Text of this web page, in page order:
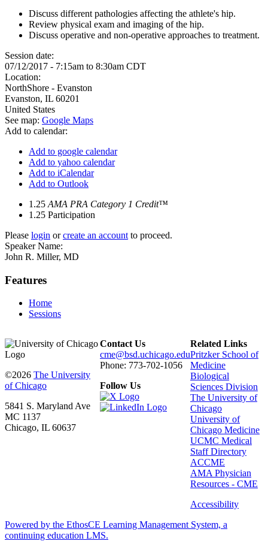
Discuss different pathologies affecting the athlete's hip.
Review physical exam and imaging of the hip.
Discuss operative and non-operative approaches to treatment.
Session date:
07/12/2017 - 7:15am to 8:30am CDT
Location:
NorthShore - Evanston
Evanston, IL 60201
United States
See map: Google Maps
Add to calendar:
Add to google calendar
Add to yahoo calendar
Add to iCalendar
Add to Outlook
1.25 AMA PRA Category 1 Credit™
1.25 Participation
Please login orcreate an account to proceed.
Speaker Name:
John R. Miller, MD
Features
Home
Sessions
©2026 The University
of Chicago
5841 S. Maryland Ave
MC 1137
Chicago, IL 60637
Contact Us
cme@bsd.uchicago.edu
Phone: 773-702-1056
Follow Us
Related Links
Pritzker School of
Medicine
Biological
Sciences Division
The University of
Chicago
University of
Chicago Medicine
UCMC Medical
Staff Directory
ACCME
AMA Physician
Resources - CME
Accessibility
Powered by the EthosCE Learning Management System, a
continuing education LMS.